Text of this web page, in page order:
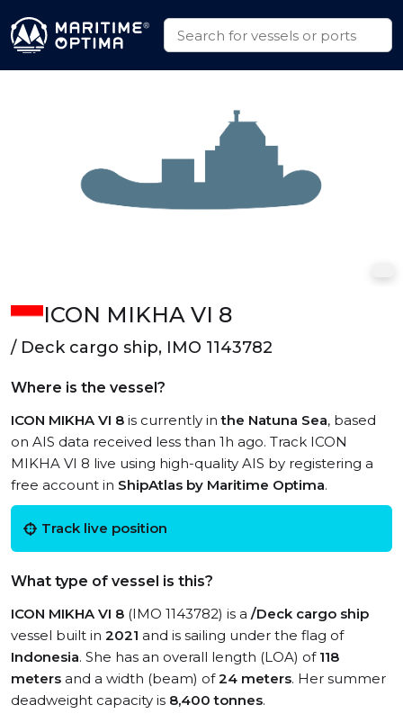
ICON MIKHA VI 8
/ Deck cargo ship, IMO 1143782
Where is the vessel?
ICON MIKHA VI 8 is currently inthe Natuna Sea, based
on AIS data received less than 1h ago. Track ICON
MIKHA VI 8 live using high-quality AIS by registering a
free account in ShipAtlas by Maritime Optima.
Track live position
What type of vessel is this?
ICON MIKHA VI 8 (IMO 1143782) is a /Deck cargo ship
vessel built in 2021 and is sailing under the flag of
Indonesia. She has an overall length (LOA) of 118
meters and a width (beam) of24 meters. Her summer
deadweight capacity is 8,400 tonnes.